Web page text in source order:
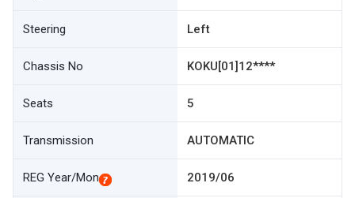
Steering Left
Chassis No KOKU[01]12****
Seats 5
Transmission AUTOMATIC
REG Year/Mon 2019/06